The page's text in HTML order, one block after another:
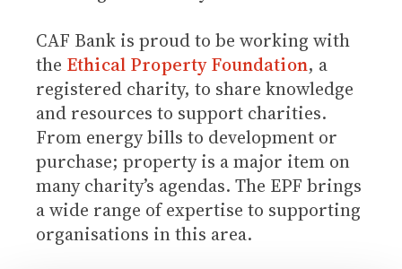
CAF Bank is proud to be working with
the Ethical Property Foundation, a
registered charity, to share knowledge
and resources to support charities.
From energy bills to development or
purchase; property is a major item on
many charity’s agendas. The EPF brings
a wide range of expertise to supporting
organisations in this area.